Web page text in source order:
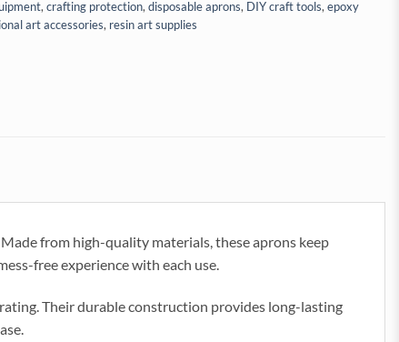
,crafting protection,disposable aprons, DIY craft tools,epoxy
art accessories, resin art supplies
from high-quality materials, these aprons keep
free experience with each use.
Their durable construction provides long-lasting